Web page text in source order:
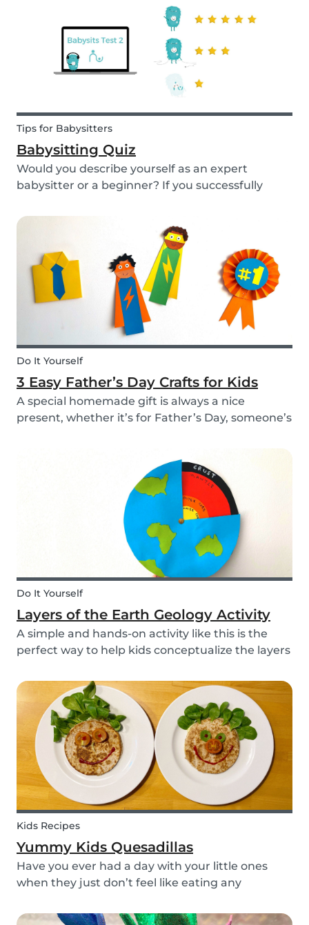
Tips for Babysitters
Babysitting Quiz
Would you describe yourself as an expert
babysitter or a beginner? If you successfully
you should definitely take our second
babysitting quiz to prove how good you are with
children!
Do It Yourself
3 Easy Father’s Day Crafts for Kids
A special homemade gift is always a nice
present, whether it’s for Father’s Day, someone’s
sure to make dad smile this Father’s Day, and
Do It Yourself
Layers of the Earth Geology Activity
A simple and hands-on activity like this is the
perfect way to help kids conceptualize the layers
and can be done using simple items found
around the house.
Kids Recipes
Yummy Kids Quesadillas
Have you ever had a day with your little ones
when they just don’t feel like eating any
have! If you are looking for a healthy and cute